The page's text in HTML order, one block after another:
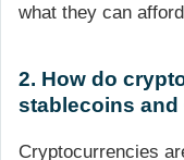
what they can
2. How do
stablecoins and
Cryptocurrencies